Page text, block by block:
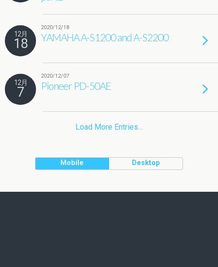
12月
18
2020/12/18
YAMAHA A-S1200 and A-S2200
12月
7
2020/12/07
Pioneer PD-50AE
Load More Entries…
Mobile Desktop